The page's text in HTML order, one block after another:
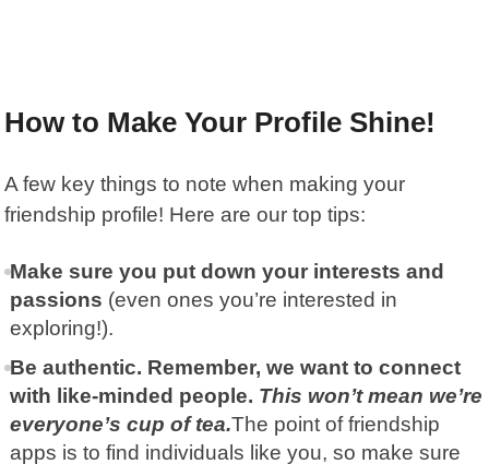
How to Make Your Profile Shine!
A few key things to note when making your
friendship profile! Here are our top tips:
Make sure you put down your interests and
passions (even ones you’re interested in
exploring!).
Be authentic. Remember, we want to connect
with like-minded people. This won’t mean we’re
everyone’s cup of tea.The point of friendship
apps is to find individuals like you, so make sure